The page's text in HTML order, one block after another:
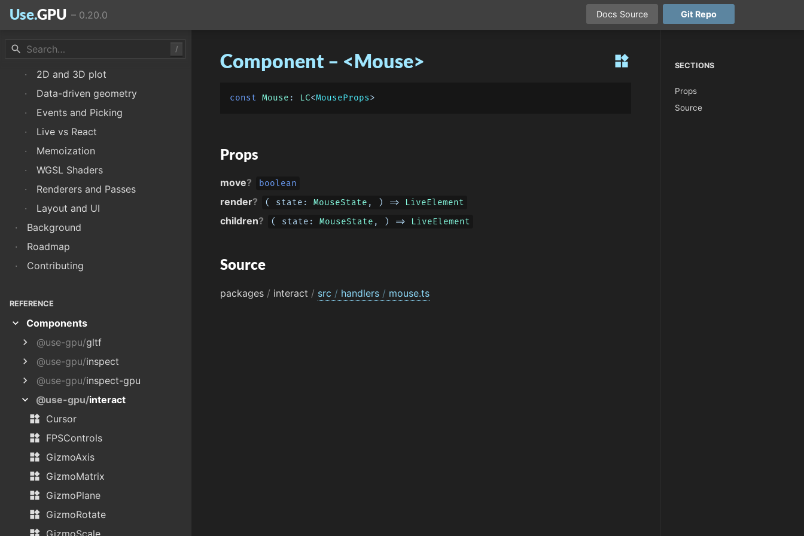
Use.GPU – 0.20.0 Docs Source Git Repo
search /
·
WebGPU canvas
·
Scene geometry
·
2D and 3D plot
·
Data-driven geometry
·
Events and Picking
·
Live vs React
·
Memoization
·
WGSL Shaders
·
Renderers and Passes
·
Layout and UI
·
Background
·
Roadmap
·
Contributing
REFERENCE
expand_more
Components
chevron_right
@use-gpu/gltf
chevron_right
@use-gpu/inspect
chevron_right
@use-gpu/inspect-gpu
expand_more
@use-gpu/interact
widgets Cursor
widgets FPSControls
widgets GizmoAxis
widgets GizmoMatrix
widgets GizmoPlane
widgets GizmoRotate
widgets GizmoScale
widgets
Component – <Mouse>
const Mouse : LC<MouseProps
Props
move? boolean
render? ( state : MouseState , ) => LiveElement
children? ( state : MouseState , ) => LiveElement
Source
packages / interact / src / handlers / mouse.ts
SECTIONS
Props
Source